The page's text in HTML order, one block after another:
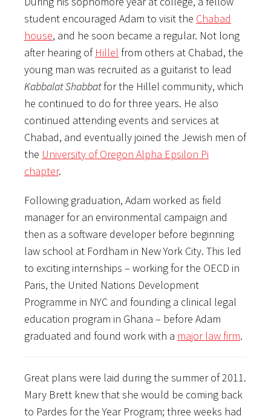
student encouraged Adam to visit the Chabad
house, and he soon became a regular. Not long
after hearing of Hillel from others at Chabad, the
young man was recruited as a guitarist to lead
Kabbalat Shabbatfor the Hillel community, which
he continued to do for three years. He also
continued attending events and services at
Chabad, and eventually joined the Jewish men of
the University of Oregon Alpha Epsilon Pi
chapter.
Following graduation, Adam worked as field
manager for an environmental campaign and
then as a software developer before beginning
law school at Fordham in New York City. This led
to exciting internships – working for the OECD in
Paris, the United Nations Development
Programme in NYC and founding a clinical legal
education program in Ghana – before Adam
graduated and found work with a major law firm.
Great plans were laid during the summer of 2011.
Mary Brett knew that she would be coming back
to Pardes for the Year Program; three weeks had